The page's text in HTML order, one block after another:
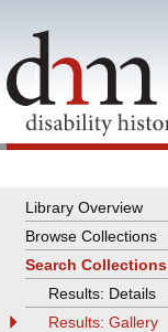
Library Overview
Browse Collections
Search Collections
Results: Details
Results: Gallery